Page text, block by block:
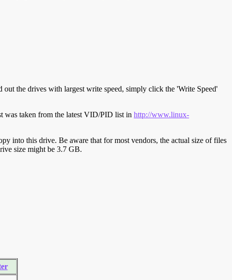
the drives with largest write speed, simply click the 'Write Speed'
was taken from the latest VID/PID list in http://www.linux-
into this drive. Be aware that for most vendors, the actual size of files
size might be 3.7 GB.